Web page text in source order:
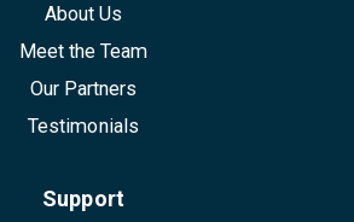
About Us
Meet the Team
Our Partners
Testimonials
Support